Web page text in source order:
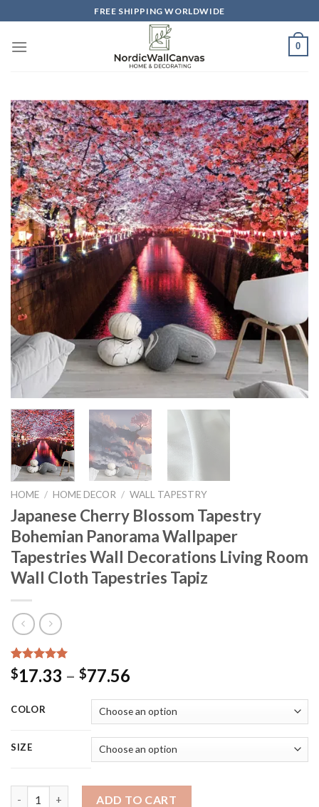
to
content
FREE SHIPPING WORLDWIDE
0
HOME / HOME DECOR / WALL TAPESTRY
Japanese Cherry Blossom Tapestry
Bohemian Panorama Wallpaper
Tapestries Wall Decorations Living Room
Wall Cloth Tapestries Tapiz
Rated 5.00
out of 5
15
customer
ratings
$17.33 – $77.56
$17.33
through
$77.56
COLOR
SIZE
ADD TO CART